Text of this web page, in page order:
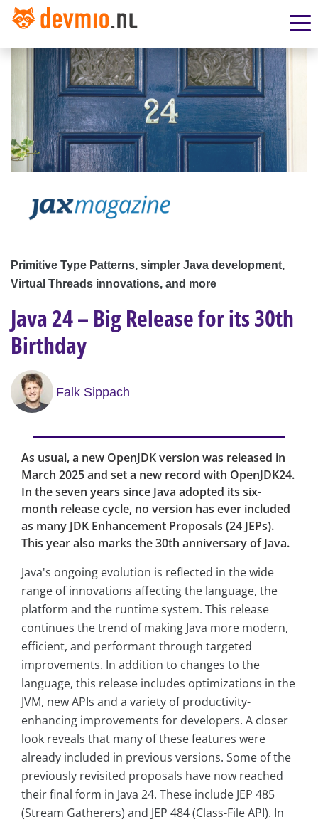
Primitive Type Patterns, simpler Java development,
Virtual Threads innovations, and more
Java 24 – Big Release for its 30th
Birthday
Falk Sippach
As usual, a new OpenJDK version was released in
March 2025 and set a new record with OpenJDK24.
In the seven years since Java adopted its six-
month release cycle, no version has ever included
as many JDK Enhancement Proposals (24 JEPs).
This year also marks the 30th anniversary of Java.
Java's ongoing evolution is reflected in the wide
range of innovations affecting the language, the
platform and the runtime system. This release
continues the trend of making Java more modern,
efficient, and performant through targeted
improvements. In addition to changes to the
language, this release includes optimizations in the
JVM, new APIs and a variety of productivity-
enhancing improvements for developers. A closer
look reveals that many of these features were
already included in previous versions. Some of the
previously revisited proposals have now reached
their final form in Java 24. These include JEP 485
(Stream Gatherers) and JEP 484 (Class-File API). In